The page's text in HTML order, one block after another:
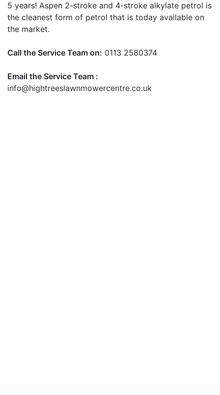
5 years! Aspen 2-stroke and 4-stroke alkylate petrol is
the cleanest form of petrol that is today available on
the market.
Call the Service Team on: 0113 2580374
Email the Service Team :
info@hightreeslawnmowercentre.co.uk